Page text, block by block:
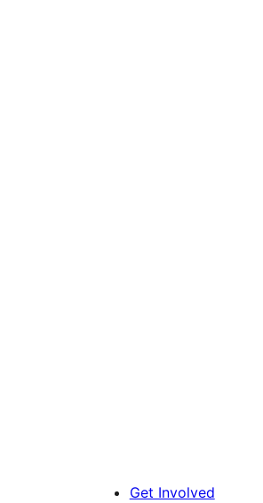
Get Involved